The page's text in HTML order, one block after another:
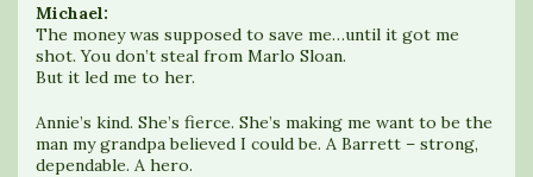
Michael:
The money was supposed to save me…until it got me
shot. You don’t steal from Marlo Sloan.
But it led me to her.
Annie’s kind. She’s fierce. She’s making me want to be the
man my grandpa believed I could be. A Barrett – strong,
dependable. A hero.